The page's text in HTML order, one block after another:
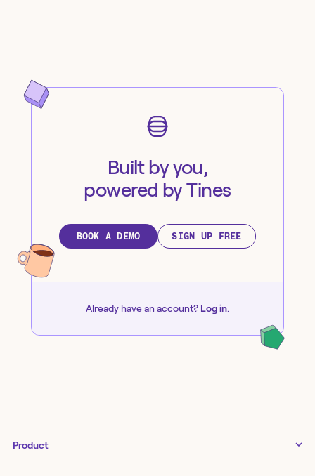
Built by you,
powered by Tines
BOOK A DEMO SIGN UP FREE
Already have an account? Log in.
Product